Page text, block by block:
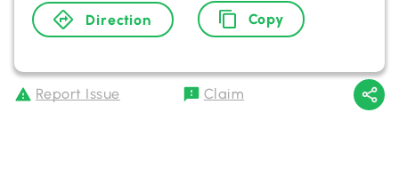
Direction Copy
Report Issue Claim